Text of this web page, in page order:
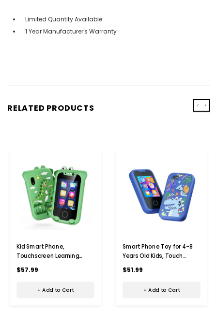
Limited Quantity Available
1 Year Manufacturer's Warranty
RELATED PRODUCTS
Kid Smart Phone,
Touchscreen Learning
Phone,Christmas Birthday
(Green)
$57.99
+ Add to Cart
Smart Phone Toy for 4-8
Years Old Kids, Touch
Dual Camera,Game
Christmas Birthday Gifts
$51.99
+ Add to Cart
‹ ›